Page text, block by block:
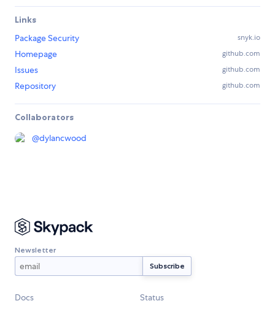
Links
Package Security
snyk.io
Homepage github.com
Issues github.com
Repository github.com
Collaborators
@dylancwood
Newsletter
Docs
Status